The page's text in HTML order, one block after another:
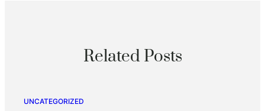
Related Posts
UNCATEGORIZED